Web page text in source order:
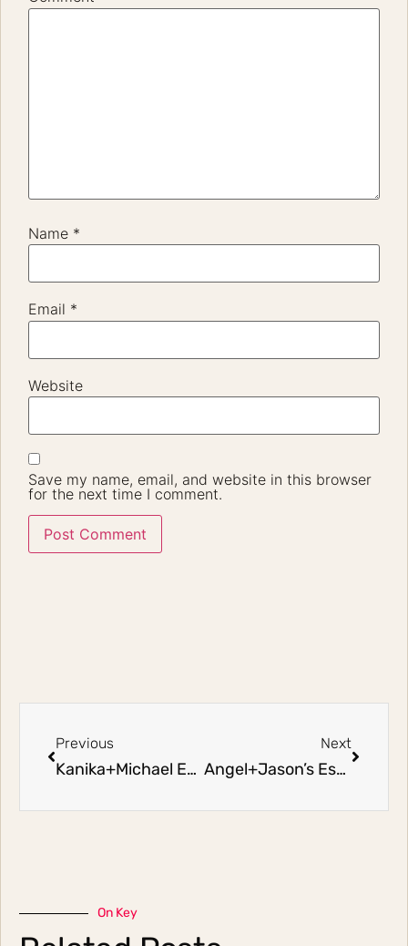
Name *
Email *
Website
Save my name, email, and website in this browser
for the next time I comment.
Previous
Kanika+Michael Eshoot
Next
Angel+Jason’s Eshoot (Part 2)
On Key